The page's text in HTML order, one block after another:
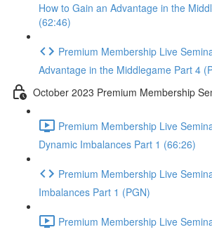
How to Gain an Advantage in the
(62:46)
Premium Membership Live
Advantage in the Middlegame Part 4
October 2023 Premium Membership
Premium Membership Live
Dynamic Imbalances Part 1 (66:26)
Premium Membership Live
Imbalances Part 1 (PGN)
Premium Membership Live